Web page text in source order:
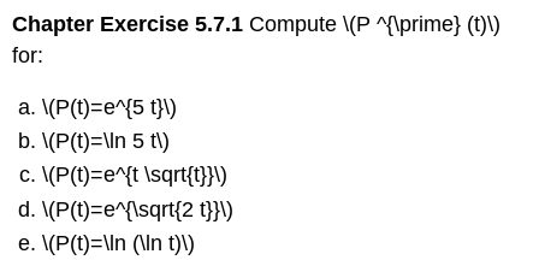
Chapter Exercise 5.7.1 Compute \(P ^{\prime} (t)\)
for:
\(P(t)=e^{5 t}\)
\(P(t)=\ln 5 t\)
\(P(t)=e^{t \sqrt{t}}\)
\(P(t)=e^{\sqrt{2 t}}\)
\(P(t)=\ln (\ln t)\)